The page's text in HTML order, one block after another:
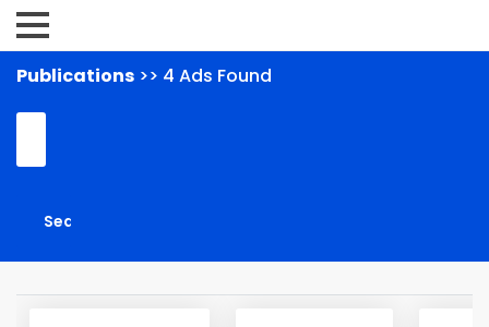
Publications >> 4 Ads Found